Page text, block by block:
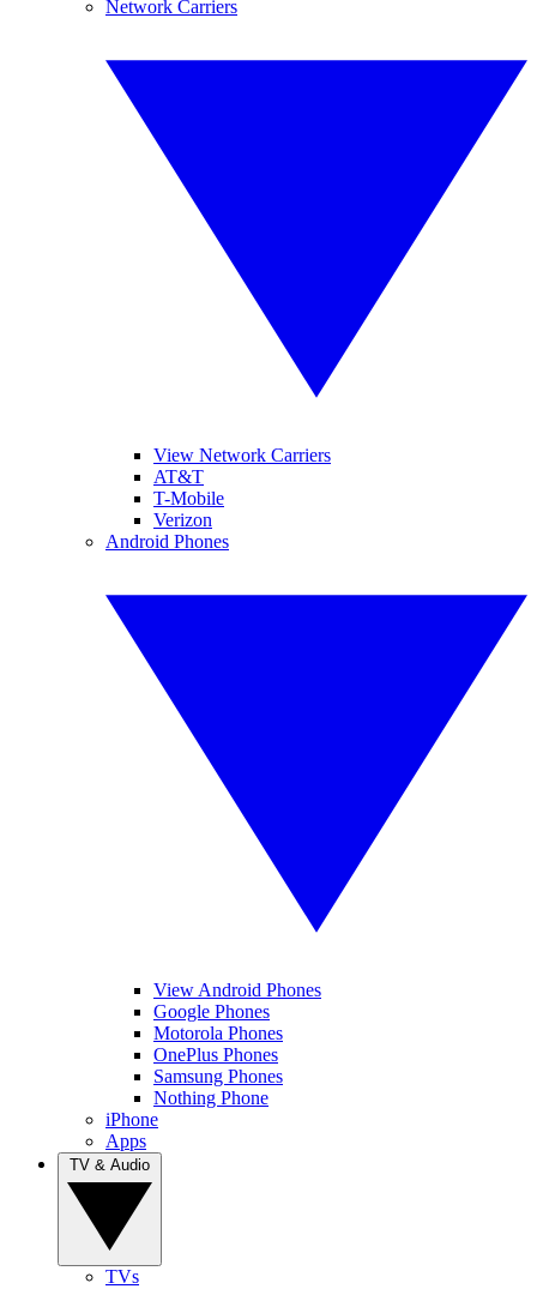
Network Carriers
View Network Carriers
AT&T
T-Mobile
Verizon
Android Phones
View Android Phones
Google Phones
Motorola Phones
OnePlus Phones
Samsung Phones
Nothing Phone
iPhone
Apps
TVs